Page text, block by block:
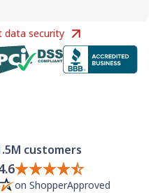
data security
customers
on ShopperApproved